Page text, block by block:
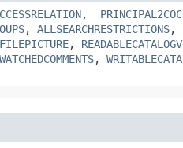
,
, ALLSEARCHRESTRICTIONS,
,
WATCHEDCOMMENTS,